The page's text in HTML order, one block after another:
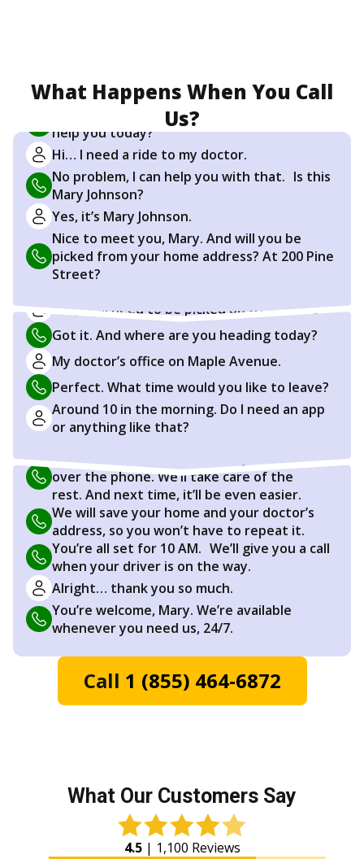
What Happens When You Call
Us?
Hi, thanks for calling. This is Sarah. How can I
help you today?
Hi… I need a ride to my doctor.
No problem, I can help you with that. Is this
Mary Johnson?
Yes, it’s Mary Johnson.
Nice to meet you, Mary. And will you be
picked from your home address? At 200 Pine
Street?
Yes, I will need to be picked up from home
Got it. And where are you heading today?
My doctor’s office on Maple Avenue.
Perfect. What time would you like to leave?
Around 10 in the morning. Do I need an app
or anything like that?
No, not at all. You can do everything right
over the phone. We’ll take care of the
rest. And next time, it’ll be even easier.
We will save your home and your doctor’s
address, so you won’t have to repeat it.
You’re all set for 10 AM. We’ll give you a call
when your driver is on the way.
Alright… thank you so much.
You’re welcome, Mary. We’re available
whenever you need us, 24/7.
Call 1 (855) 464-6872
What Our Customers Say
4.5| 1,100 Reviews